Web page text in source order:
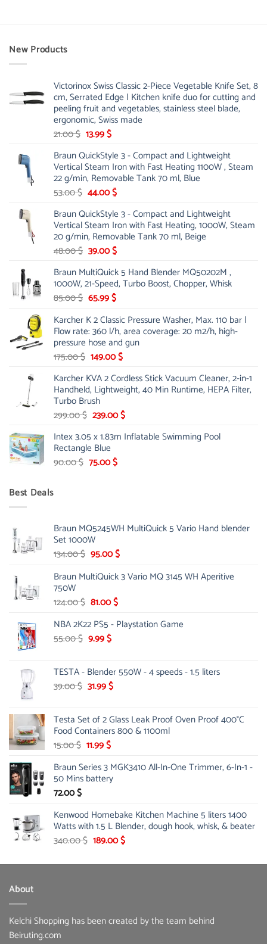
New Products
Victorinox Swiss Classic 2-Piece Vegetable Knife Set, 8
cm, Serrated Edge | Kitchen knife duo for cutting and
peeling fruit and vegetables, stainless steel blade,
ergonomic, Swiss made
21.00$ Original
was:
21.00 $.
13.99$Current
is:
13.99 $.
Braun QuickStyle 3 - Compact and Lightweight
Vertical Steam Iron with Fast Heating 1100W , Steam
22 g/min, Removable Tank 70 ml, Blue
53.00$ Original
was:
53.00 $.
44.00$Current
is:
44.00 $.
Braun QuickStyle 3 - Compact and Lightweight
Vertical Steam Iron with Fast Heating, 1000W, Steam
20 g/min, Removable Tank 70 ml, Beige
48.00$ Original
was:
48.00 $.
39.00$Current
is:
39.00 $.
Braun MultiQuick 5 Hand Blender MQ50202M ,
1000W, 21-Speed, Turbo Boost, Chopper, Whisk
85.00$ Original
was:
85.00 $.
65.99$Current
is:
65.99 $.
Karcher K 2 Classic Pressure Washer, Max. 110 bar |
Flow rate: 360 l/h, area coverage: 20 m2/h, high-
pressure hose and gun
175.00$ Original
was:
175.00 $.
149.00$Current
is:
149.00 $.
Karcher KVA 2 Cordless Stick Vacuum Cleaner, 2-in-1
Handheld, Lightweight, 40 Min Runtime, HEPA Filter,
Turbo Brush
299.00$ Original
was:
299.00 $.
239.00$Current
is:
Intex 3.05 x 1.83m Inflatable Swimming Pool
Rectangle Blue
90.00$ Original
75.00$Current
Best Deals
Braun MQ5245WH MultiQuick 5 Vario Hand blender
Set 1000W
134.00$ Original
was:
95.00$Current
is:
Braun MultiQuick 3 Vario MQ 3145 WH Aperitive
750W
124.00$ Original
was:
124.00 $.
81.00$Current
is:
NBA 2K22 PS5 - Playstation Game
55.00$ Original
55.00 $.
9.99$Current
9.99 $.
TESTA - Blender 550W - 4 speeds - 1.5 liters
39.00$ Original
39.00 $.
31.99$Current
31.99 $.
Testa Set of 2 Glass Leak Proof Oven Proof 400°C
Food Containers 800 & 1100ml
15.00$ Original
was:
15.00 $.
11.99$Current
is:
11.99 $.
Braun Series 3 MGK3410 All-In-One Trimmer, 6-In-1 -
50 Mins battery
72.00$
Kenwood Homebake Kitchen Machine 5 liters 1400
Watts with 1.5 L Blender, dough hook, whisk, & beater
340.00$ Original
was:
189.00$Current
is:
About
Kelchi Shopping has been created by the team behind
Beiruting.com